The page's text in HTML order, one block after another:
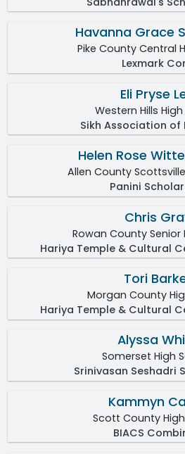
Havanna Grace
Pike County Central
Lexmark
Eli Pryse
Western Hills
Sikh Association of
Helen Rose
Allen County
Panini
Chris
Rowan County Senior
Hariya Temple & Cultural
Tori
Morgan County
Hariya Temple & Cultural
Alyssa
Somerset High
Srinivasan Seshadri
Kammyn
Scott County
BIACS